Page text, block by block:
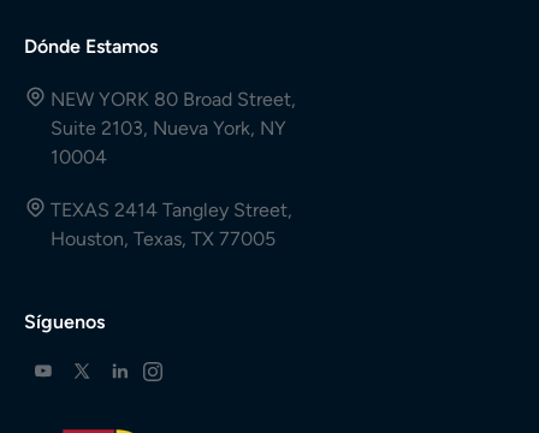
Dónde Estamos
NEW YORK 80 Broad Street,
Suite 2103, Nueva York, NY
10004
TEXAS 2414 Tangley Street,
Houston, Texas, TX 77005
Síguenos